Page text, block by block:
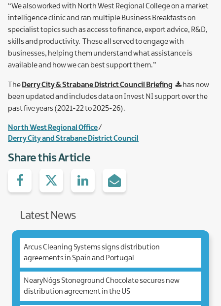
“We also worked with North West Regional College on a market
intelligence clinic and ran multiple Business Breakfasts on
specialist topics such as access to finance, export advice, R&D,
skills and productivity. These all served to engage with
businesses, helping them understand what assistance is
available and how we can best support them.”
The Derry City & Strabane District Council Briefing
has now
been updated and includes data on Invest NI support over the
past five years (2021-22 to 2025-26).
North West Regional Office
Derry City and Strabane District Council
Share this Article
Share
facebook
Share
with
Twitter
Share
with
Linked.in
Latest News
Arcus Cleaning Systems signs distribution
agreements in Spain and Portugal
NearyNógs Stoneground Chocolate secures new
distribution agreement in the US